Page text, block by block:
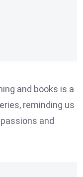
and books is a
reminding us
and